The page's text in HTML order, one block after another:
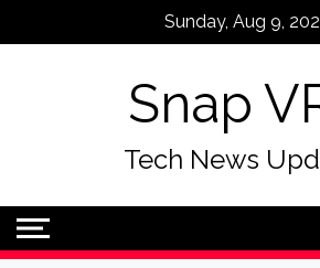
Sunday, Aug 9,
Snap
Tech News